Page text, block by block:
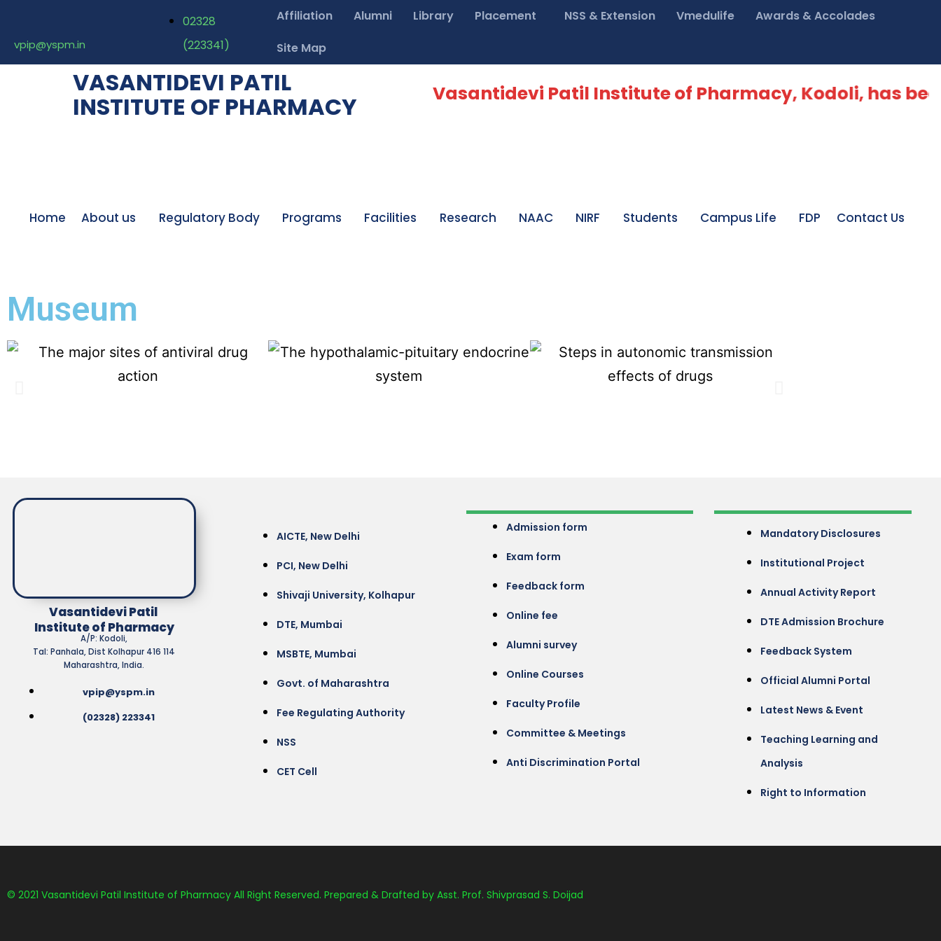
vpip@yspm.in
02328
(223341)
Affiliation Alumni Library Placement NSS & Extension Vmedulife
Awards & Accolades
Site Map
VASANTIDEVI PATIL
INSTITUTE OF PHARMACY Vasantidevi Patil Institute of Pharmacy, Kodoli, has
Home About us Regulatory Body Programs Facilities Research NAAC NIRF Students Campus Life FDP Contact Us
Museum
vpip@yspm.in
(02328) 223341
Vasantidevi Patil
Institute of Pharmacy
A/P: Kodoli,
Tal: Panhala, Dist Kolhapur 416 114
Maharashtra, India.
AICTE, New Delhi
PCI, New Delhi
Shivaji University, Kolhapur
DTE, Mumbai
MSBTE, Mumbai
Govt. of Maharashtra
Fee Regulating Authority
NSS
CET Cell
Admission form
Exam form
Feedback form
Online fee
Alumni survey
Online Courses
Faculty Profile
Committee & Meetings
Anti Discrimination Portal
Mandatory Disclosures
Institutional Project
Annual Activity Report
DTE Admission Brochure
Feedback System
Official Alumni Portal
Latest News & Event
Teaching Learning and
Analysis
Right to Information
© 2021 Vasantidevi Patil Institute of Pharmacy All Right Reserved. Prepared & Drafted by Asst. Prof. Shivprasad S. Doijad